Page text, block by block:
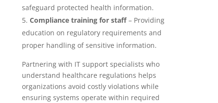
safeguard protected health information.
Compliance training for staff– Providing
education on regulatory requirements and
proper handling of sensitive information.
Partnering with IT support specialists who
understand healthcare regulations helps
organizations avoid costly violations while
ensuring systems operate within required